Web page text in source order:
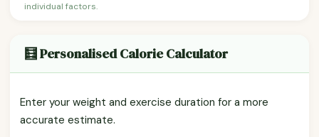
individual factors.
🧮 Personalised Calorie Calculator
Enter your weight and exercise duration for a more
accurate estimate.